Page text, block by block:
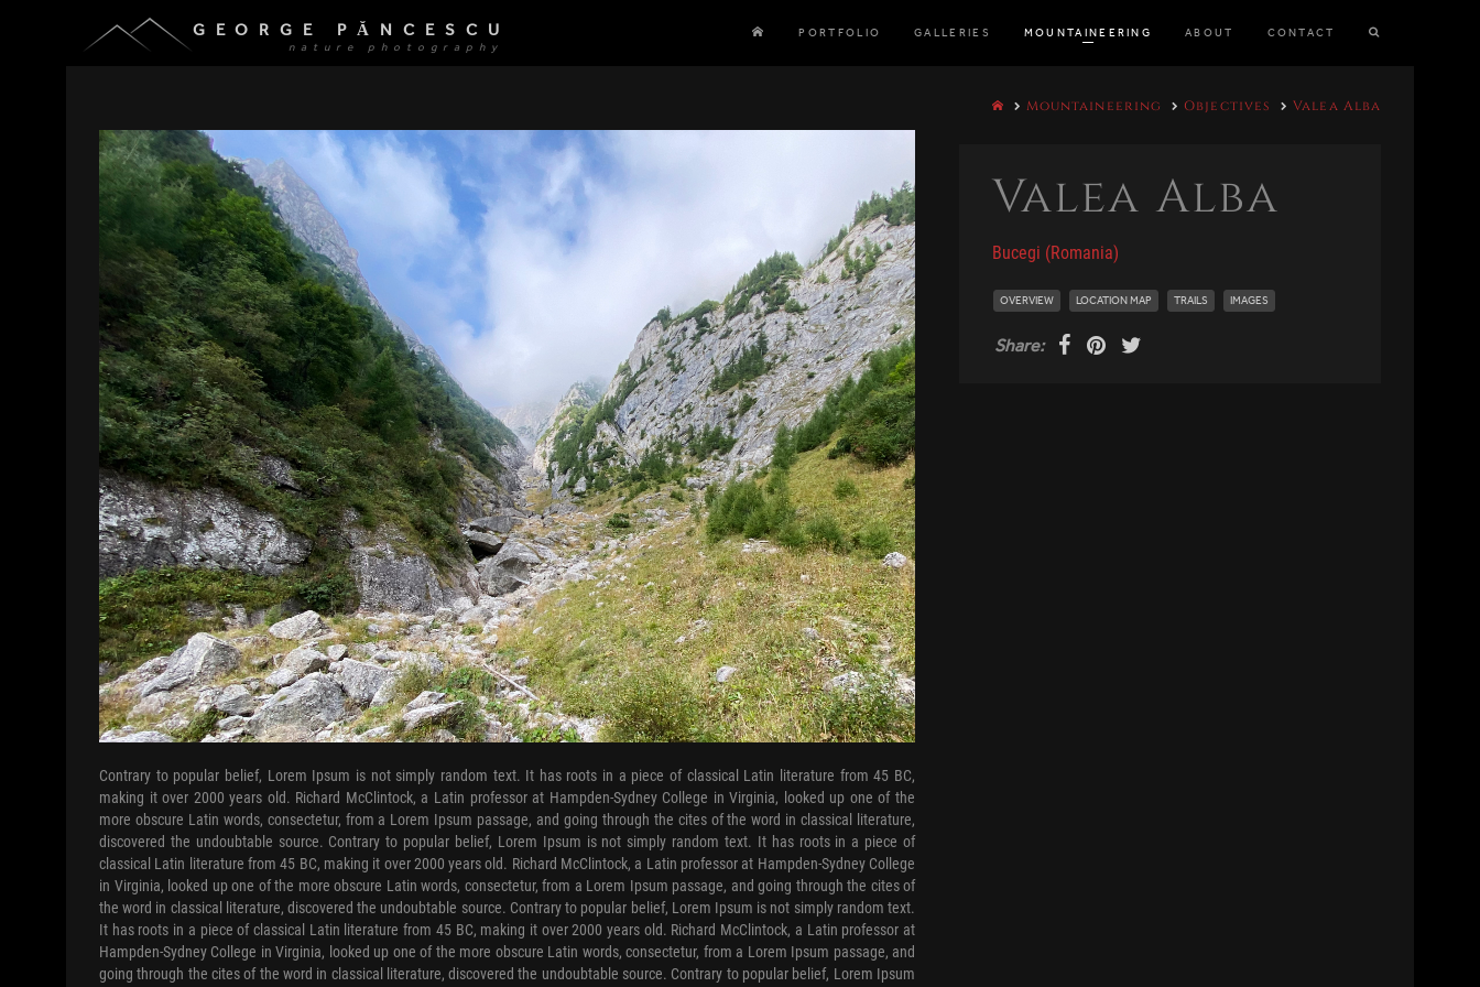
GEORGE PĂNCESCU
nature photography
PORTFOLIO GALLERIES MOUNTAINEERING ABOUT CONTACT
Mountaineering Objectives Valea Alba
Valea Alba
Bucegi (Romania)
OVERVIEW LOCATION MAP TRAILS IMAGES
Share:
Contrary to popular belief, Lorem Ipsum is not simply random text. It has roots in a piece of classical Latin literature from 45 BC,
making it over 2000 years old. Richard McClintock, a Latin professor at Hampden-Sydney College in Virginia, looked up one of the
more obscure Latin words, consectetur, from a Lorem Ipsum passage, and going through the cites of the word in classical literature,
discovered the undoubtable source. Contrary to popular belief, Lorem Ipsum is not simply random text. It has roots in a piece of
classical Latin literature from 45 BC, making it over 2000 years old. Richard McClintock, a Latin professor at Hampden-Sydney College
in Virginia, looked up one of the more obscure Latin words, consectetur, from a Lorem Ipsum passage, and going through the cites of
the word in classical literature, discovered the undoubtable source. Contrary to popular belief, Lorem Ipsum is not simply random text.
It has roots in a piece of classical Latin literature from 45 BC, making it over 2000 years old. Richard McClintock, a Latin professor at
Hampden-Sydney College in Virginia, looked up one of the more obscure Latin words, consectetur, from a Lorem Ipsum passage, and
going through the cites of the word in classical literature, discovered the undoubtable source. Contrary to popular belief, Lorem Ipsum